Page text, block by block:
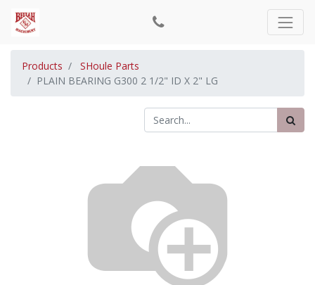
Products
SHoule Parts
PLAIN BEARING G300 2 1/2" ID X 2" LG